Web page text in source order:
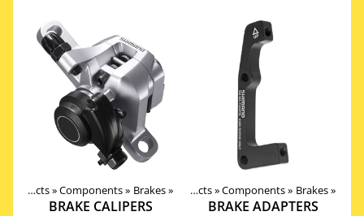
Products ‪»Components‪» Brakes‪»
BRAKE CALIPERS
Products ‪»Components‪» Brakes‪»
BRAKE ADAPTERS